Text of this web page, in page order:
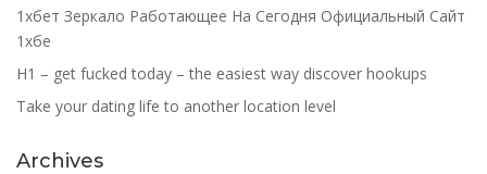
1хбет Зеркало Работающее На Сегодня Официальный Сайт
1хбе
H1 – get fucked today – the easiest way discover hookups
Take your dating life to another location level
Archives